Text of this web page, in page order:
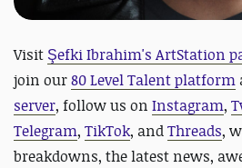
Visit Şefki Ibrahim's ArtStation
join our80 Level Talent platform
server, follow us on Instagram,
Telegram, TikTok, andThreads,
breakdowns, the latest news,